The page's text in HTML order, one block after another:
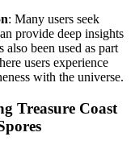
: Many users seek
provide deep insights
also been used as part
users experience
with the universe.
Treasure Coast